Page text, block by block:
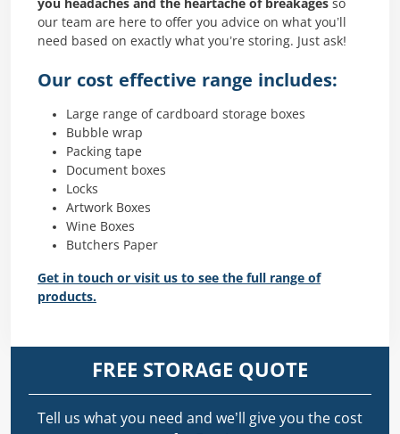
you headaches and the heartache of breakages so
our team are here to offer you advice on what you’ll
need based on exactly what you’re storing. Just ask!
Our cost effective range includes:
Large range of cardboard storage boxes
Bubble wrap
Packing tape
Document boxes
Locks
Artwork Boxes
Wine Boxes
Butchers Paper
Get in touch or visit us to see the full range of
products.
FREE STORAGE QUOTE
Tell us what you need and we’ll give you the cost